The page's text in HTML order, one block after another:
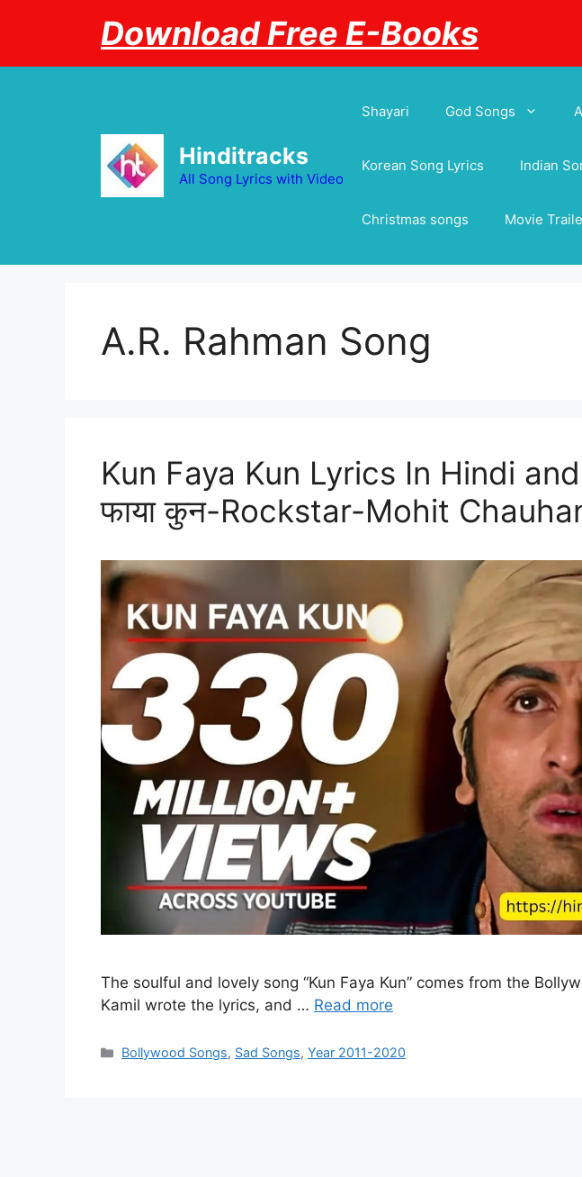
Download Free E-Books
Hinditracks
All Song Lyrics with Video
Shayari God Songs
Korean Song Lyrics Indian
Christmas songs Movie
A.R. Rahman Song
Kun Faya Kun Lyrics In Hindi
फाया कुन-Rockstar-Mohit
The soulful and lovely song “Kun Faya Kun” comes from the
Kamil wrote the lyrics, and … Read more
Categories
Bollywood Songs, Sad Songs,Year 2011-2020